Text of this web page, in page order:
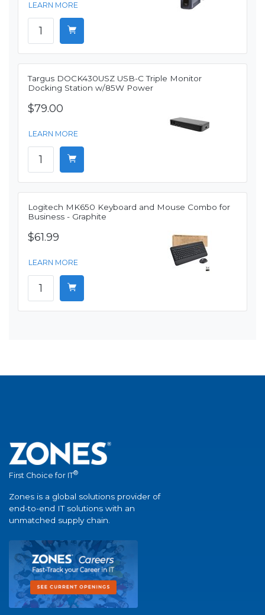
LEARN MORE
Targus DOCK430USZ USB-C Triple Monitor
Docking Station w/85W Power
$79.00
LEARN MORE
Logitech MK650 Keyboard and Mouse Combo for
Business - Graphite
$61.99
LEARN MORE
First Choice for IT®
Zones is a global solutions provider of
end-to-end IT solutions with an
unmatched supply chain.